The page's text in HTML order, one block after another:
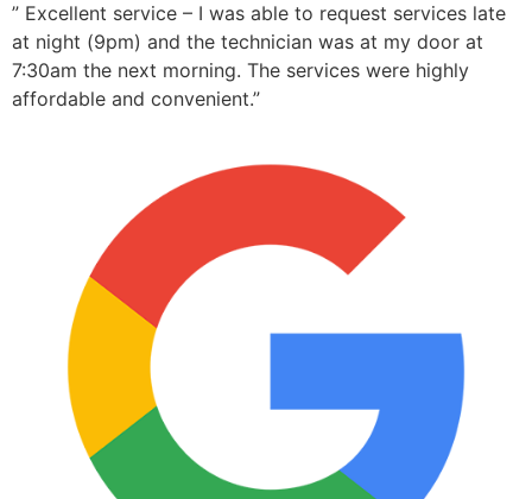
” Excellent service – I was able to request services late
at night (9pm) and the technician was at my door at
7:30am the next morning. The services were highly
affordable and convenient.”